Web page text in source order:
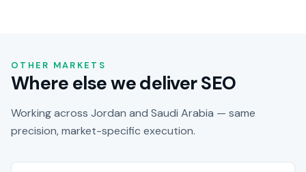
OTHER MARKETS
Where else we deliver SEO
Working across Jordan and Saudi Arabia — same
precision, market-specific execution.